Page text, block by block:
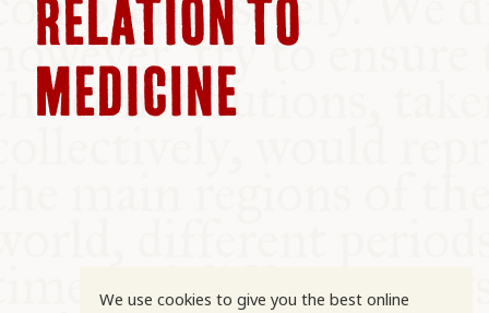
RELATION TO
MEDICINE
We use cookies to give you the best online